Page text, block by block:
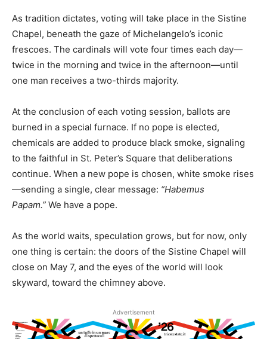
As tradition dictates, voting will take place in the Sistine
Chapel, beneath the gaze of Michelangelo’s iconic
frescoes. The cardinals will vote four times each day—
twice in the morning and twice in the afternoon—until
one man receives a two-thirds majority.
At the conclusion of each voting session, ballots are
burned in a special furnace. If no pope is elected,
chemicals are added to produce black smoke, signaling
to the faithful in St. Peter’s Square that deliberations
continue. When a new pope is chosen, white smoke rises
—sending a single, clear message: “Habemus
Papam.” We have a pope.
As the world waits, speculation grows, but for now, only
one thing is certain: the doors of the Sistine Chapel will
close on May 7, and the eyes of the world will look
skyward, toward the chimney above.
Advertisement